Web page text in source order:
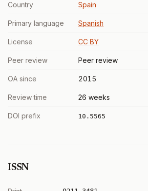
Country Spain
Primary language Spanish
License CC BY
Peer review Peer review
OA since 2015
Review time 26 weeks
DOI prefix 10.5565
ISSN